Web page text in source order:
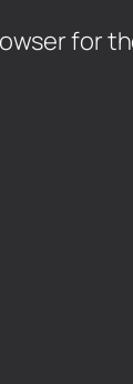
for